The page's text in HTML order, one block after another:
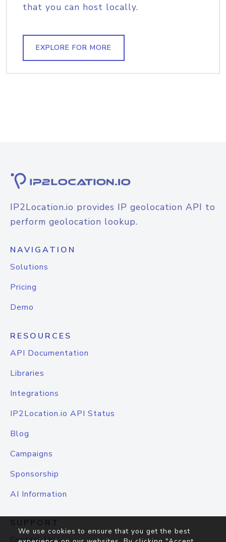
that you can host locally.
EXPLORE FOR MORE
IP2Location.io provides IP geolocation API to
perform geolocation lookup.
NAVIGATION
Solutions
Pricing
Demo
RESOURCES
API Documentation
Libraries
Integrations
IP2Location.io API Status
Blog
Campaigns
Sponsorship
AI Information
SUPPORT
We use cookies to ensure that you get the best